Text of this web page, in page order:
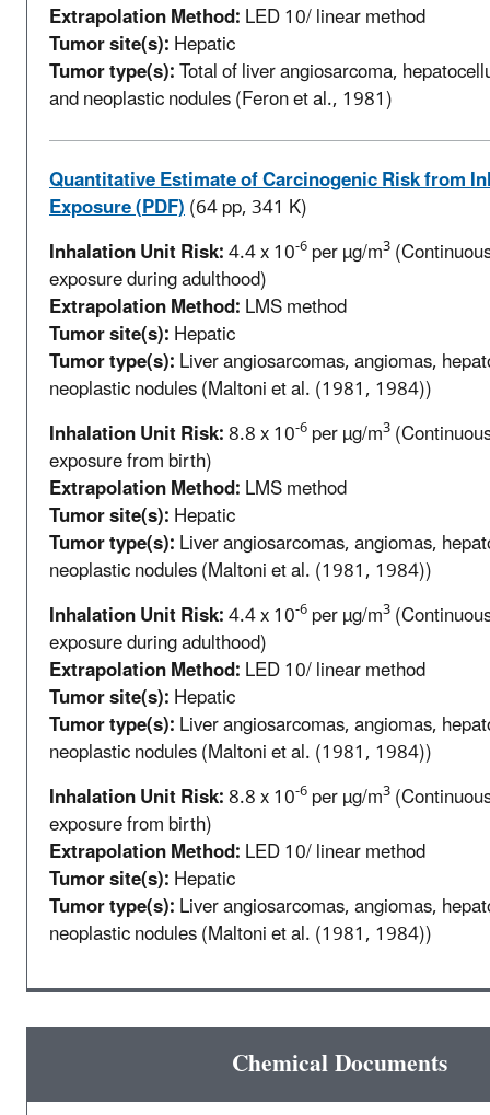
Extrapolation Method:LED 10/ linear method
Tumor site(s):Hepatic
Tumor type(s):Total of liver angiosarcoma,
and neoplastic nodules (Feron et al., 1981)
Quantitative Estimate of Carcinogenic Risk from
Exposure (PDF)(64 pp, 341 K)
Inhalation Unit Risk:4.4 x 10-6per µg/m3
exposure during adulthood)
Extrapolation Method:LMS method
Tumor site(s):Hepatic
Tumor type(s):Liver angiosarcomas, angiomas,
neoplastic nodules (Maltoni et al. (1981, 1984))
Inhalation Unit Risk:8.8 x 10-6per µg/m3
exposure from birth)
Extrapolation Method:LMS method
Tumor site(s):Hepatic
Tumor type(s):Liver angiosarcomas, angiomas,
neoplastic nodules (Maltoni et al. (1981, 1984))
Inhalation Unit Risk:4.4 x 10-6per µg/m3
exposure during adulthood)
Extrapolation Method:LED 10/ linear method
Tumor site(s):Hepatic
Tumor type(s):Liver angiosarcomas, angiomas,
neoplastic nodules (Maltoni et al. (1981, 1984))
Inhalation Unit Risk:8.8 x 10-6per µg/m3
exposure from birth)
Extrapolation Method:LED 10/ linear method
Tumor site(s):Hepatic
Tumor type(s):Liver angiosarcomas, angiomas,
neoplastic nodules (Maltoni et al. (1981, 1984))
Chemical Documents